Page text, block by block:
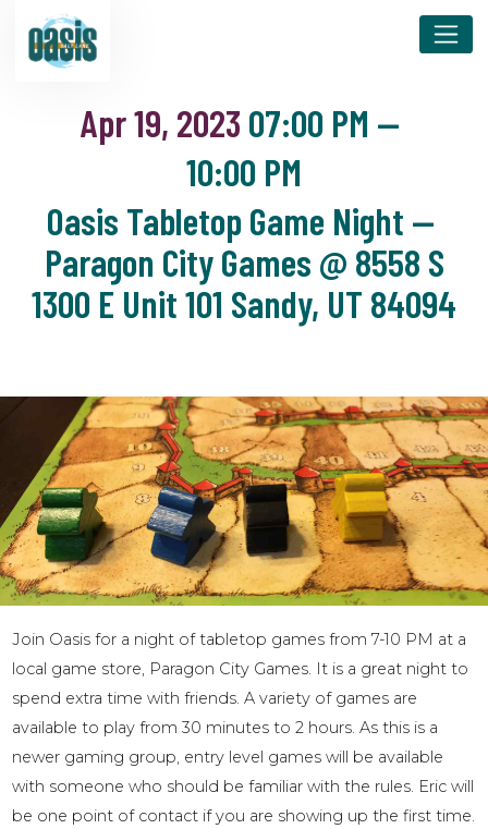
Apr 19, 2023 07:00 PM —
10:00 PM
Oasis Tabletop Game Night —
Paragon City Games @ 8558 S
1300 E Unit 101 Sandy, UT 84094
Join Oasis for a night of tabletop games from 7-10 PM at a
local game store, Paragon City Games. It is a great night to
spend extra time with friends. A variety of games are
available to play from 30 minutes to 2 hours. As this is a
newer gaming group, entry level games will be available
with someone who should be familiar with the rules. Eric will
be one point of contact if you are showing up the first time.